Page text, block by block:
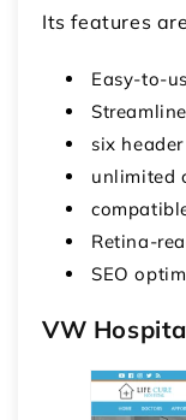
Its features
Easy-to-
six
unlimited
Retina-
SEO
VW